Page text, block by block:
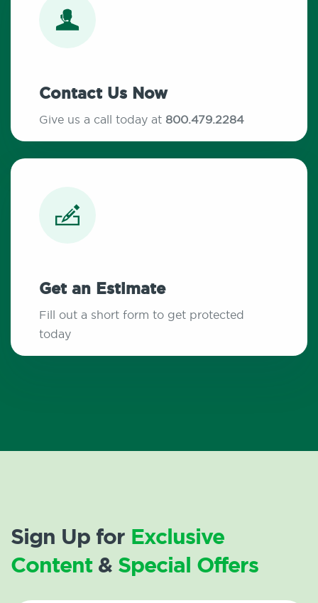
Contact Us Now
Give us a call today at 800.479.2284
Get an Estimate
Fill out a short form to get protected
today
Sign Up for Exclusive
Content& Special Offers